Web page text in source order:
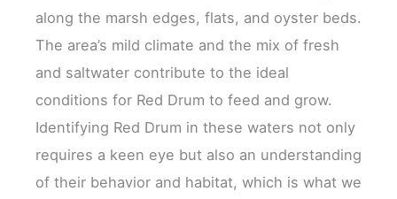
along the marsh edges, flats, and oyster beds.
The area’s mild climate and the mix of fresh
and saltwater contribute to the ideal
conditions for Red Drum to feed and grow.
Identifying Red Drum in these waters not only
requires a keen eye but also an understanding
of their behavior and habitat, which is what we